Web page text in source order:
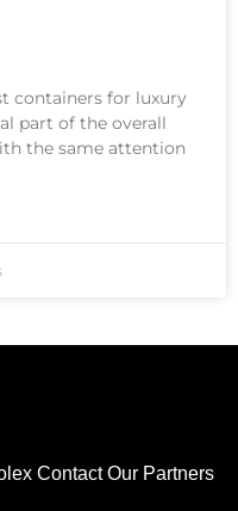
containers for luxury
part of the overall
the same attention
Contact Our Partners